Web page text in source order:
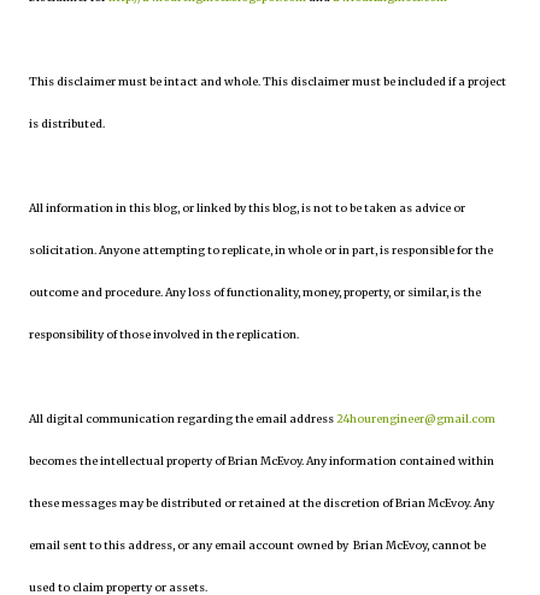
This disclaimer must be intact and whole. This disclaimer must be included if a project
is distributed.
All information in this blog, or linked by this blog, is not to be taken as advice or
solicitation. Anyone attempting to replicate, in whole or in part, is responsible for the
outcome and procedure. Any loss of functionality, money, property, or similar, is the
responsibility of those involved in the replication.
All digital communication regarding the email address24hourengineer@gmail.com
becomes the intellectual property of Brian McEvoy. Any information contained within
these messages may be distributed or retained at the discretion of Brian McEvoy. Any
email sent to this address, or any email account owned by Brian McEvoy, cannot be
used to claim property or assets.